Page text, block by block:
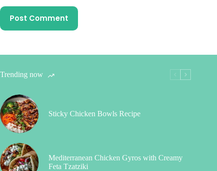
Post Comment
Trending now
Sticky Chicken Bowls Recipe
Mediterranean Chicken Gyros with Creamy
Feta Tzatziki